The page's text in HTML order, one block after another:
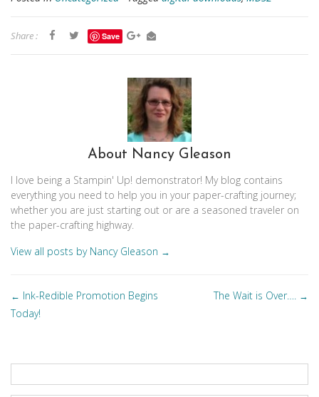
Share : Save
About Nancy Gleason
I love being a Stampin' Up! demonstrator! My blog contains
everything you need to help you in your paper-crafting journey;
whether you are just starting out or are a seasoned traveler on
the paper-crafting highway.
View all posts by Nancy Gleason →
navigation
← Ink-Redible Promotion Begins
Today!
The Wait is Over…. →